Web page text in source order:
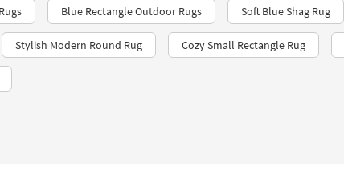
Blue Rectangle Outdoor Rugs Soft Blue Shag Rug
Stylish Modern Round Rug Cozy Small Rectangle Rug